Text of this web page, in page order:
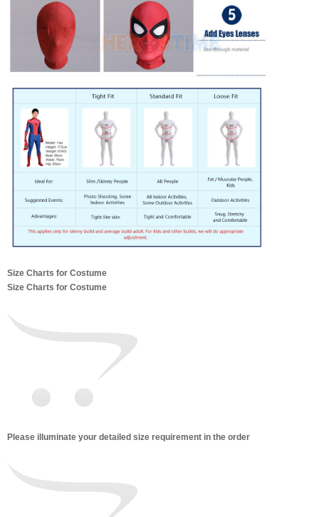
Size Charts for Costume
Size Charts for Costume
Please illuminate your detailed size requirement in the order